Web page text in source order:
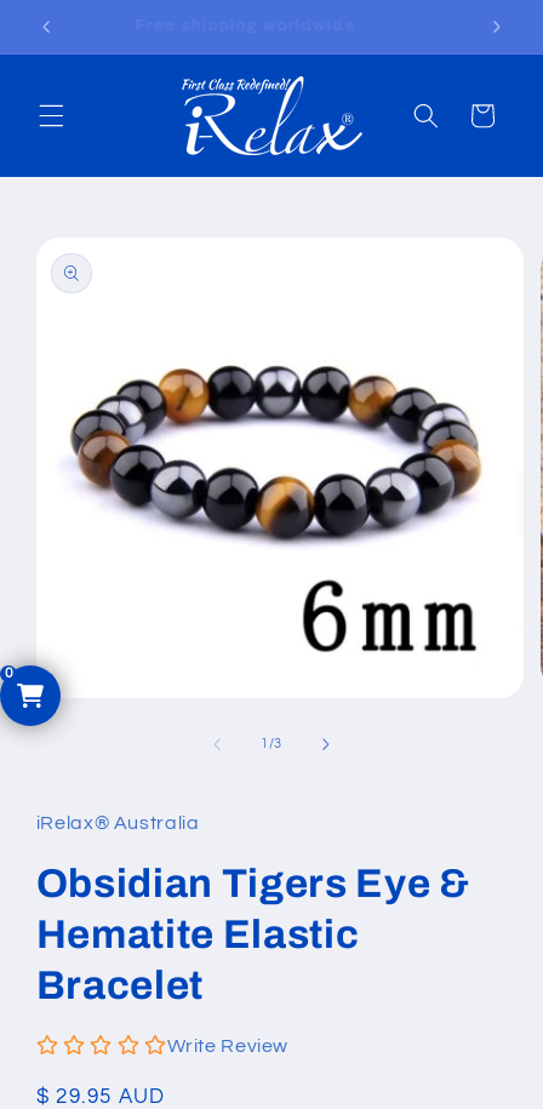
Skip to
Cart
product
information
Open
media
/of
3
iRelax® Australia
Obsidian Tigers Eye &
Hematite Elastic
Bracelet
Write Review
Regular
$ 29.95 AUD